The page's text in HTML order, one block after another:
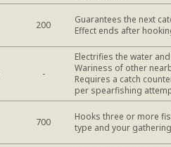
200
Guarantees the next
Effect ends after
-
Electrifies the water
Wariness of other
Requires a catch
per spearfishing
700
Hooks three or more
type and your